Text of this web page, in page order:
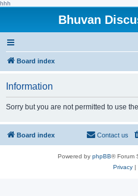
hhh
Bhuvan
Board index
Information
Sorry but you are not permitted to use
Board index Contact us
Powered by phpBB® Forum
Privacy|